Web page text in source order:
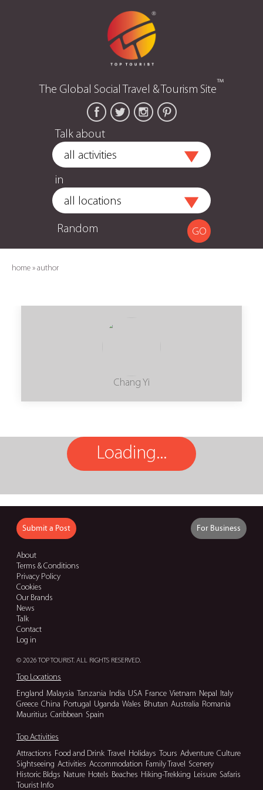
The Global Social Travel & Tourism Site™
Talk about
in
Random
home » author
Chang Yi
Loading...
Submit a Post For Business
About
Terms & Conditions
Privacy Policy
Cookies
Our Brands
News
Talk
Contact
Log in
© 2026 TOP TOURIST. ALL RIGHTS RESERVED.
Top Locations
England Malaysia Tanzania India USA France Vietnam Nepal
Italy
Greece China Portugal Uganda Wales Bhutan Australia Romania
Mauritius Caribbean Spain
Top Activities
Attractions Food and Drink Travel Holidays Tours Adventure Culture
Sightseeing Activities Accommodation Family Travel Scenery
Historic Bldgs Nature Hotels Beaches Hiking-Trekking Leisure Safaris
Tourist Info